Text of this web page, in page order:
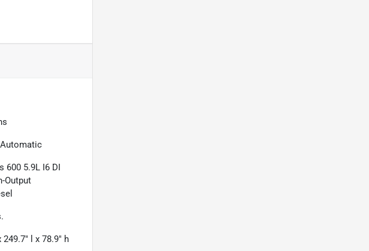
600 5.9L I6 DI
Output
249.7" l x 78.9" h